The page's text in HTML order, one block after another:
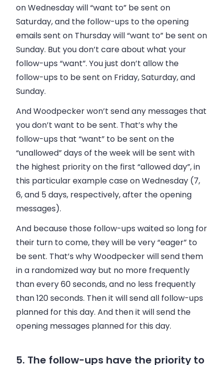
on Wednesday will “want to” be sent on
Saturday, and the follow-ups to the opening
emails sent on Thursday will “want to” be sent on
Sunday. But you don’t care about what your
follow-ups “want”. You just don’t allow the
follow-ups to be sent on Friday, Saturday, and
Sunday.
And Woodpecker won’t send any messages that
you don’t want to be sent. That’s why the
follow-ups that “want” to be sent on the
“unallowed” days of the week will be sent with
the highest priority on the first “allowed day”, in
this particular example case on Wednesday (7,
6, and 5 days, respectively, after the opening
messages).
And because those follow-ups waited so long for
their turn to come, they will be very “eager” to
be sent. That’s why Woodpecker will send them
in a randomized way but no more frequently
than every 60 seconds, and no less frequently
than 120 seconds. Then it will send all follow-ups
planned for this day. And then it will send the
opening messages planned for this day.
5. The follow-ups have the priority to